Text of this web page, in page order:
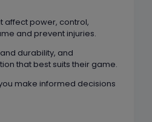
affect power, control,
and prevent injuries.
durability, and
that best suits their game.
make informed decisions